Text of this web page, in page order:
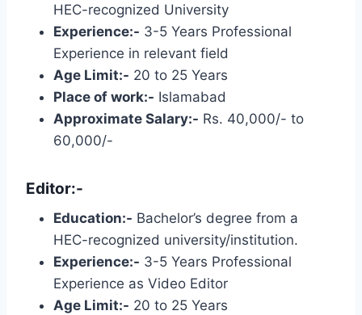
HEC-recognized University
Experience:- 3-5 Years Professional
Experience in relevant field
Age Limit:- 20 to 25 Years
Place of work:- Islamabad
Approximate Salary:- Rs. 40,000/- to
60,000/-
Editor:-
Education:- Bachelor’s degree from a
HEC-recognized university/institution.
Experience:- 3-5 Years Professional
Experience as Video Editor
Age Limit:- 20 to 25 Years